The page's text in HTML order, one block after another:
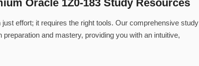
Oracle 1Z0-183 Study Resources
effort; it requires the right tools. Our comprehensive study
and mastery, providing you with an intuitive,